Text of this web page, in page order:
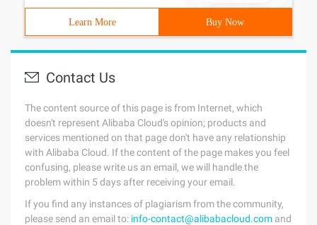
Learn More Buy Now
Contact Us
The content source of this page is from Internet, which
doesn't represent Alibaba Cloud's opinion; products and
services mentioned on that page don't have any relationship
with Alibaba Cloud. If the content of the page makes you feel
confusing, please write us an email, we will handle the
problem within 5 days after receiving your email.
If you find any instances of plagiarism from the community,
please send an email to: info-contact@alibabacloud.com and